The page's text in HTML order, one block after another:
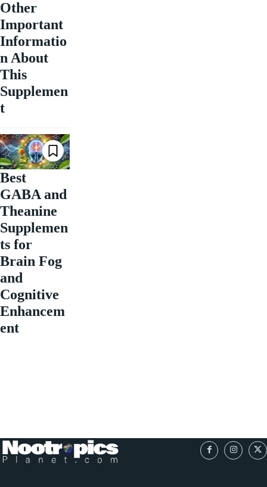
Other
Important
Informatio
n About
This
Supplemen
t
Best
GABA and
Theanine
Supplemen
ts for
Brain Fog
and
Cognitive
Enhancem
ent